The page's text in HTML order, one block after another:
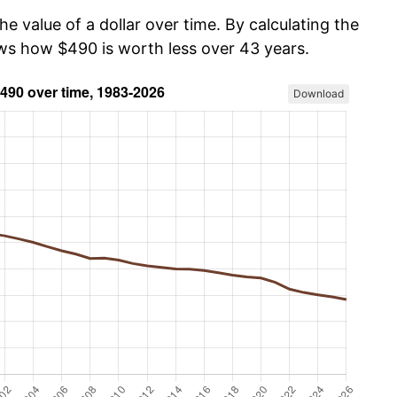
value of a dollar over time. By calculating the
how $490 is worth less over 43 years.
Download